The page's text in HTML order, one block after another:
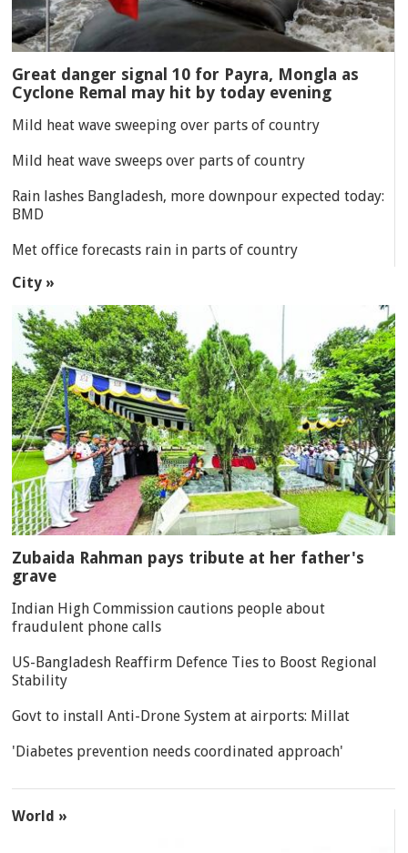
Great danger signal 10 for Payra, Mongla as
Cyclone Remal may hit by today evening
Mild heat wave sweeping over parts of country
Mild heat wave sweeps over parts of country
Rain lashes Bangladesh, more downpour expected today:
BMD
Met office forecasts rain in parts of country
City »
Zubaida Rahman pays tribute at her father's
grave
Indian High Commission cautions people about
fraudulent phone calls
US-Bangladesh Reaffirm Defence Ties to Boost Regional
Stability
Govt to install Anti-Drone System at airports: Millat
'Diabetes prevention needs coordinated approach'
World »